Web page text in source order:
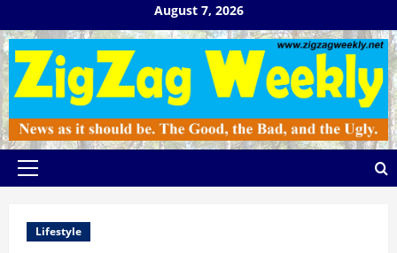
to
content
August 7, 2026
Primary
Lifestyle